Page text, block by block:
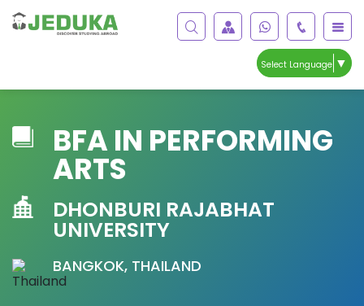
Select Language ▼
BFA IN PERFORMING
ARTS
DHONBURI RAJABHAT
UNIVERSITY
BANGKOK, THAILAND